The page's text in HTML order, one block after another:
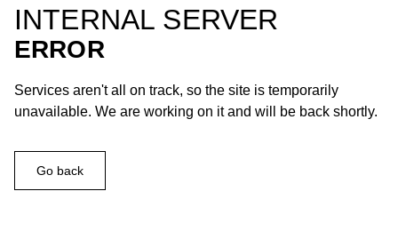
INTERNAL SERVER
ERROR
Services aren't all on track, so the site is temporarily
unavailable. We are working on it and will be back shortly.
Go back